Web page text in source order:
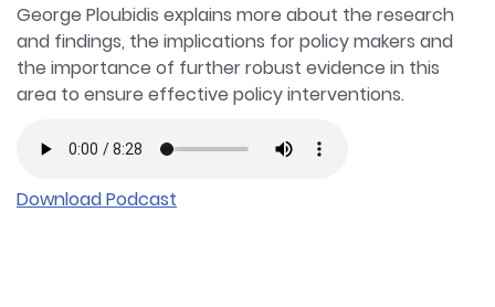
George Ploubidis explains more about the research
and findings, the implications for policy makers and
the importance of further robust evidence in this
area to ensure effective policy interventions.
Download Podcast